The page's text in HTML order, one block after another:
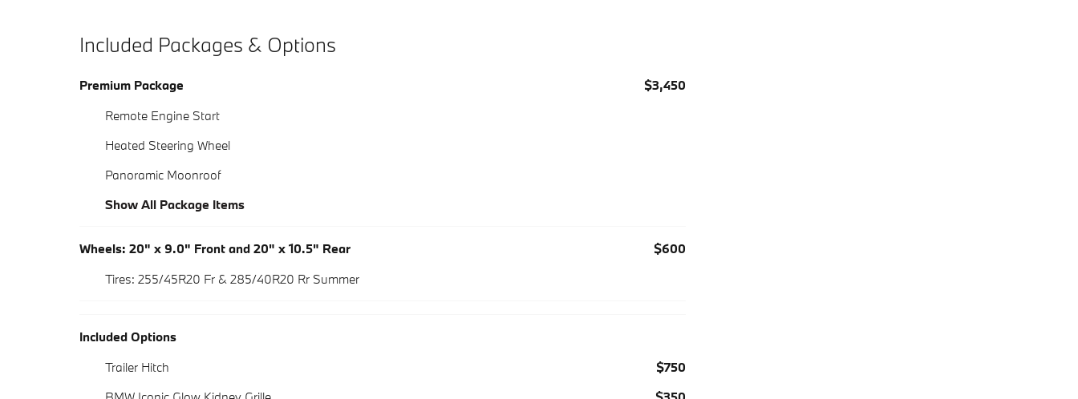
Included Packages & Options
Premium Package
$3,450
Remote Engine Start
Heated Steering Wheel
Panoramic Moonroof
Show All Package Items
Wheels: 20" x 9.0" Front and 20" x 10.5" Rear
$600
Tires: 255/45R20 Fr & 285/40R20 Rr Summer
Included Options
Trailer Hitch
$750